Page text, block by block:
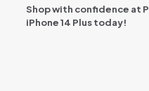
Shop with confidence at
iPhone 14 Plus today!